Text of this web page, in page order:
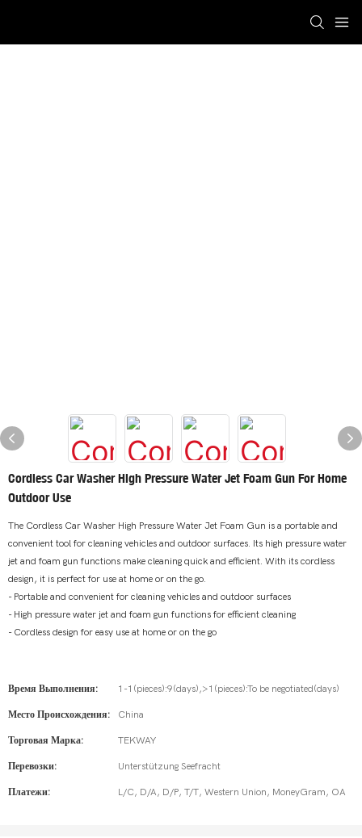
Cordless Car Washer High Pressure Water Jet Foam Gun For Home
Outdoor Use
The Cordless Car Washer High Pressure Water Jet Foam Gun is a portable and
convenient tool for cleaning vehicles and outdoor surfaces. Its high pressure water
jet and foam gun functions make cleaning quick and efficient. With its cordless
design, it is perfect for use at home or on the go.
- Portable and convenient for cleaning vehicles and outdoor surfaces
- High pressure water jet and foam gun functions for efficient cleaning
- Cordless design for easy use at home or on the go
Время Выполнения: 1-1(pieces):9(days),>1(pieces):To be negotiated(days)
Место Происхождения: China
Торговая Марка: TEKWAY
Перевозки: Unterstützung Seefracht
Платежи: L/C, D/A, D/P, T/T, Western Union, MoneyGram, OA